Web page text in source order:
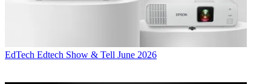
EdTech Edtech Show & Tell June 2026